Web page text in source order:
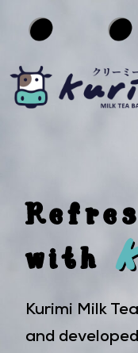
with
Kurimi Milk
and